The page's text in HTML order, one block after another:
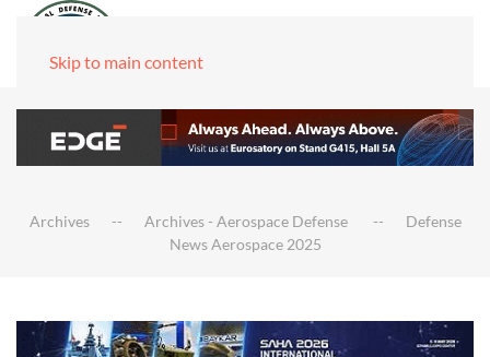
Skip to main content
Archives Archives - Aerospace Defense
Defense
News Aerospace 2025